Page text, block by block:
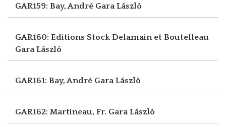
GAR159: Bay, André Gara László
GAR160: Editions Stock Delamain et Boutelleau
Gara László
GAR161: Bay, André Gara László
GAR162: Martineau, Fr. Gara László